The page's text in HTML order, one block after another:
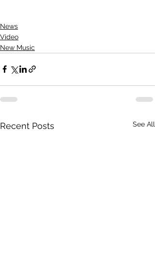
News
Video
New Music
Recent Posts See All